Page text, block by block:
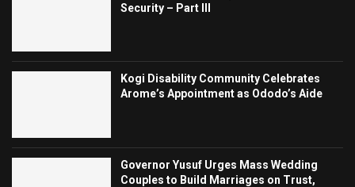
Security – Part III
Kogi Disability Community Celebrates
Arome’s Appointment as Ododo’s Aide
Governor Yusuf Urges Mass Wedding
Couples to Build Marriages on Trust,